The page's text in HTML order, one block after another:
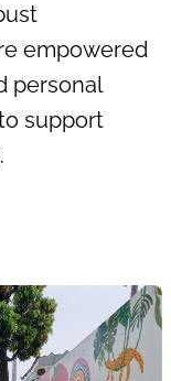
empowered
personal
support